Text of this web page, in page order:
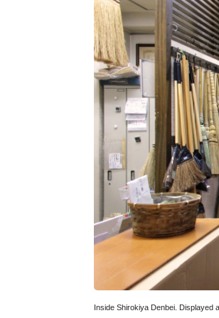
Inside Shirokiya Denbei. Displayed